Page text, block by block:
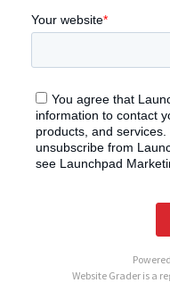
Website Grader is a